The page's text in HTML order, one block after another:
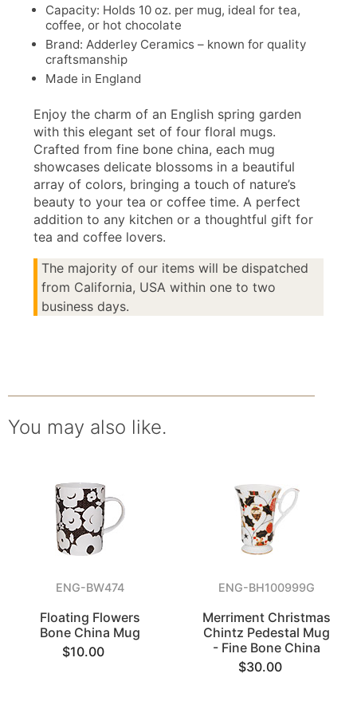
Capacity: Holds 10 oz. per mug, ideal for tea,
coffee, or hot chocolate
Brand: Adderley Ceramics – known for quality
craftsmanship
Made in England
Enjoy the charm of an English spring garden
with this elegant set of four floral mugs.
Crafted from fine bone china, each mug
showcases delicate blossoms in a beautiful
array of colors, bringing a touch of nature’s
beauty to your tea or coffee time. A perfect
addition to any kitchen or a thoughtful gift for
tea and coffee lovers.
The majority of our items will be dispatched
from California, USA within one to two
business days.
You may also like.
ENG-BW474
Floating Flowers
Bone China Mug
$10.00
ENG-BH100999G
Merriment Christmas
Chintz Pedestal Mug
- Fine Bone China
$30.00